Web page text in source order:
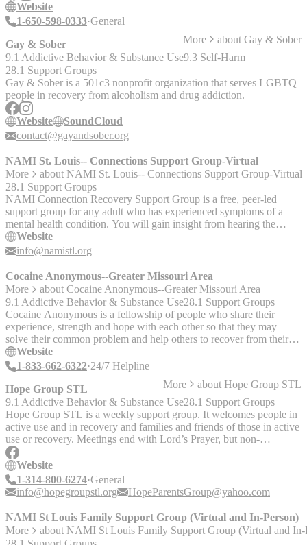
Website
1-650-598-0333 General
Gay & Sober
More about Gay & Sober
9.1 Addictive Behavior & Substance Use9.3 Self-Harm
28.1 Support Groups
Gay & Sober is a 501c3 nonprofit organization that serves LGBTQ
people in recovery from alcoholism and drug addiction.
Website
SoundCloud
contact@gayandsober.org
NAMI St. Louis-- Connections Support Group-Virtual
More
about NAMI St. Louis-- Connections Support Group-Virtual
28.1 Support Groups
NAMI Connection Recovery Support Group is a free, peer-led
support group for any adult who has experienced symptoms of a
mental health condition. You will gain insight from hearing the
challenges and successes of others, and the groups are led by trained
leaders who’ve been there.
Website
info@namistl.org
Cocaine Anonymous--Greater Missouri Area
More
about Cocaine Anonymous--Greater Missouri Area
9.1 Addictive Behavior & Substance Use28.1 Support Groups
Cocaine Anonymous is a fellowship of people who share their
experience, strength and hope with each other so that they may
solve their common problem and help others to recover from their
addiction. The only requirement for membership is a desire to stop
using cocaine and all other mind-altering substances. Offers: - The
- Meetings every day of the week throughout the Missouri area -
Online meetings available via zoom __Word on the street:__ Not
explicitly religious but many meetings do require a belief in “higher
power,” often as a euphemism for a god
Website
1-833-662-6322 24/7 Helpline
Hope Group STL
More about Hope Group STL
9.1 Addictive Behavior & Substance Use28.1 Support Groups
Hope Group STL is a weekly support group. It welcomes people in
active use and in recovery and families and friends of those in active
use or recovery. Meetings end with Lord’s Prayer, but non-
Christians are accepted. Queer inclusiveness is unknown. - In-
person - Wheelchair Access Open meetings are available to anyone
interested in Alcoholics Anonymous’ program of recovery from
alcoholism. Nonalcoholics may attend open meetings as observers.
Website
1-314-800-6274 General
info@hopegroupstl.org
HopeParentsGroup@yahoo.com
NAMI St Louis Family Support Group (Virtual and In-Person)
More
about NAMI St Louis Family Support Group (Virtual and In-